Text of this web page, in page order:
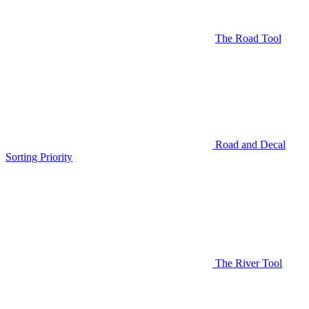
The Road Tool
Road and Decal
Sorting Priority
The River Tool